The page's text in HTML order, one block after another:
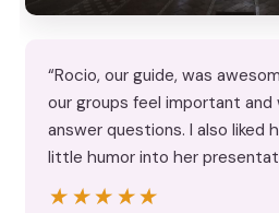
“Rocio, our guide, was
our groups feel important
answer questions. I also liked
little humor into her
★★★★★
★★★★★